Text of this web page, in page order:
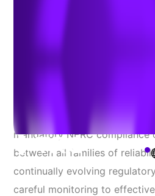
Utilities face an increasing
mandatory NERC
between all families of
continually evolving
careful monitoring to